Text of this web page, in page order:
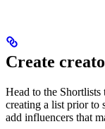
Create
Head to the Shortlists
creating a list prior to
add influencers that